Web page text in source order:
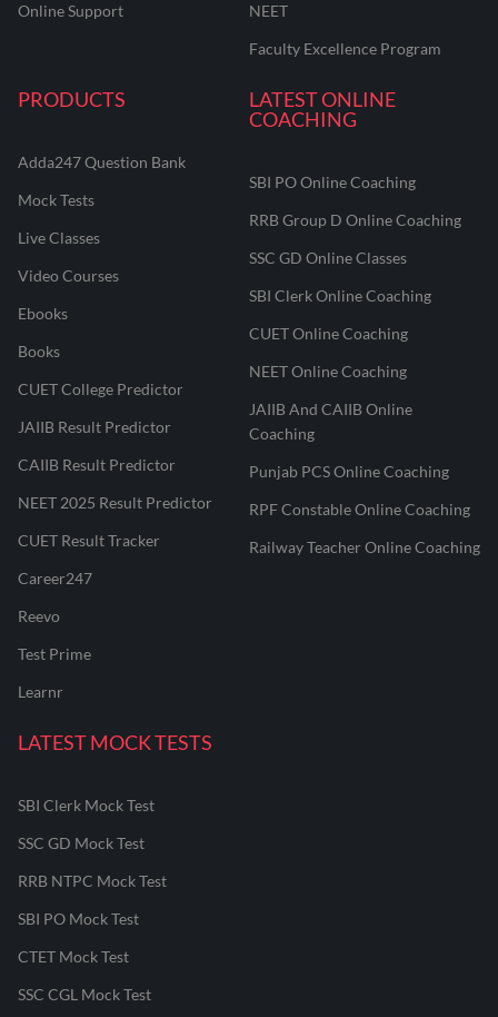
Online Support
NEET
Faculty Excellence Program
PRODUCTS
Adda247 Question Bank
Mock Tests
Live Classes
Video Courses
Ebooks
Books
CUET College Predictor
JAIIB Result Predictor
CAIIB Result Predictor
NEET 2025 Result Predictor
CUET Result Tracker
Career247
Reevo
Test Prime
Learnr
LATEST ONLINE
COACHING
SBI PO Online Coaching
RRB Group D Online Coaching
SSC GD Online Classes
SBI Clerk Online Coaching
CUET Online Coaching
NEET Online Coaching
JAIIB And CAIIB Online
Coaching
Punjab PCS Online Coaching
RPF Constable Online Coaching
Railway Teacher Online Coaching
LATEST MOCK TESTS
SBI Clerk Mock Test
SSC GD Mock Test
RRB NTPC Mock Test
SBI PO Mock Test
CTET Mock Test
SSC CGL Mock Test